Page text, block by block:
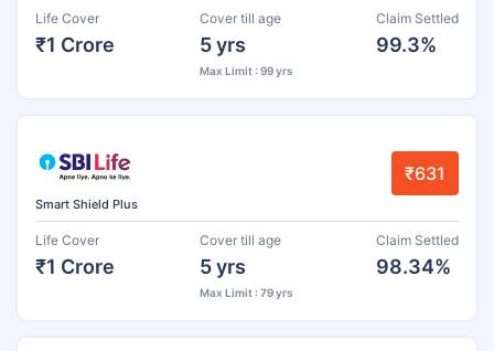
Life Cover
₹1 Crore
Cover till age
5 yrs
Max Limit : 99 yrs
Claim Settled
99.3%
Smart Shield Plus
₹631
Life Cover
₹1 Crore
Cover till age
5 yrs
Max Limit : 79 yrs
Claim Settled
98.34%